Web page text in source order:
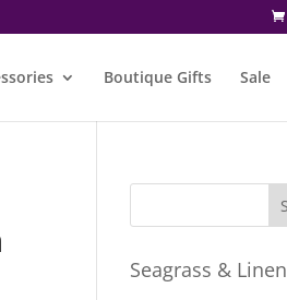
Boutique Gifts Sale
Seagrass & Linen